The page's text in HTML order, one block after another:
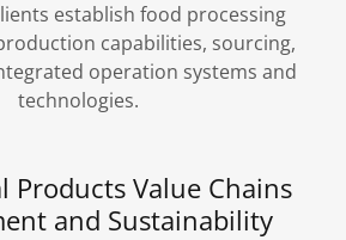
establish food processing
capabilities, sourcing,
operation systems and
technologies.
Products Value Chains
and Sustainability